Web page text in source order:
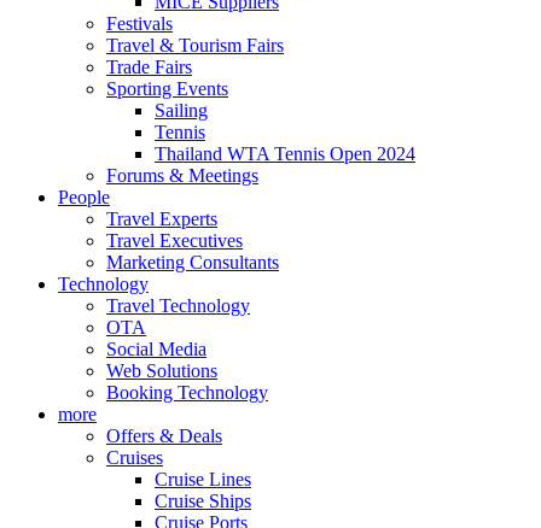
Festivals
Travel & Tourism Fairs
Trade Fairs
Sporting Events
Sailing
Tennis
Thailand WTA Tennis Open 2024
Forums & Meetings
People
Travel Experts
Travel Executives
Marketing Consultants
Technology
Travel Technology
OTA
Social Media
Web Solutions
Booking Technology
more
Offers & Deals
Cruises
Cruise Lines
Cruise Ships
Cruise Ports